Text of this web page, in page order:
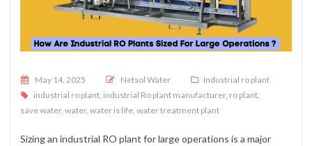
Posted on
May 14, 2025 Netsol Water
Industrial ro plant
industrial ro plant industrial Ro plant manufacturer, ro plant
save water, water, water is life water treatment plant
Sizing an industrial RO plant for large operations is a major